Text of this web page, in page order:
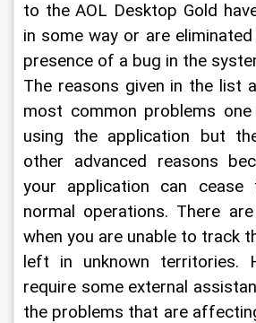
to the AOL Desktop Gold
in some way or are
presence of a bug in the
The reasons given in the list
most common problems
using the application but
other advanced reasons
your application can
normal operations. There
when you are unable to track
left in unknown territories.
require some external
the problems that are